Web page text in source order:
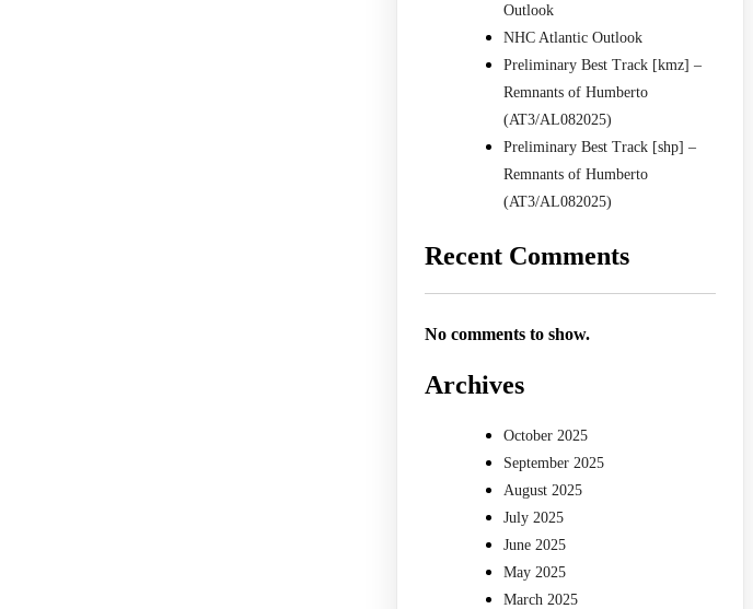
Outlook
NHC Atlantic Outlook
Preliminary Best Track [kmz] –
Remnants of Humberto
(AT3/AL082025)
Preliminary Best Track [shp] –
Remnants of Humberto
(AT3/AL082025)
Recent Comments
No comments to show.
Archives
October 2025
September 2025
August 2025
July 2025
June 2025
May 2025
March 2025